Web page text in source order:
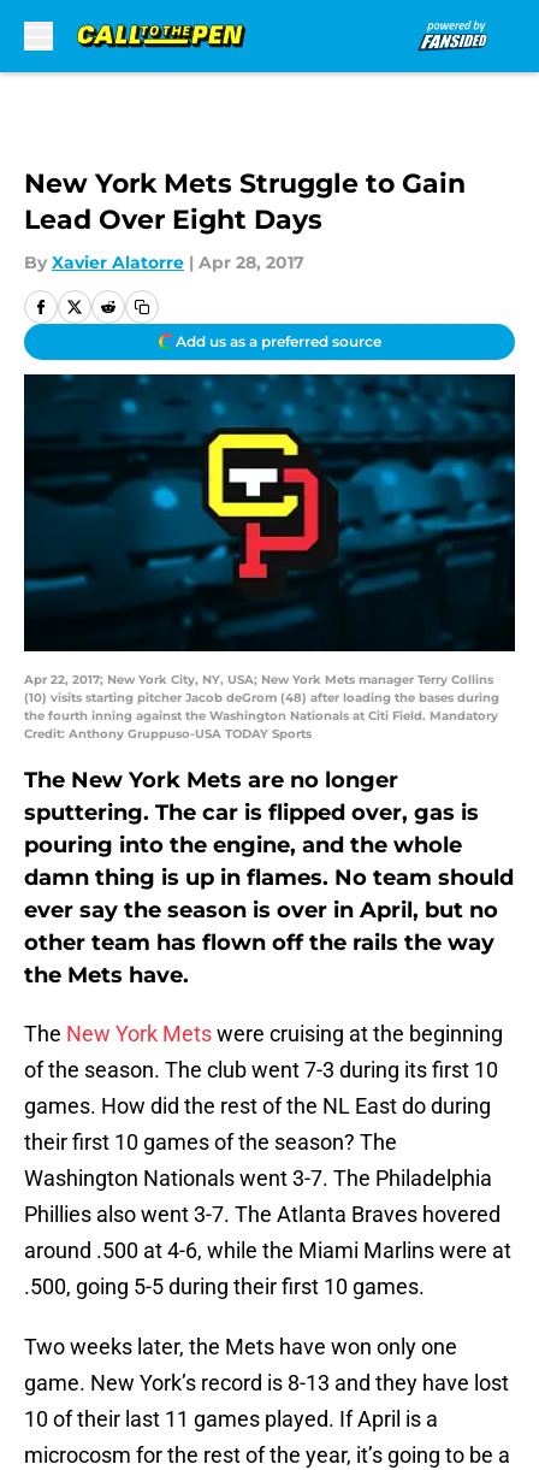
New York Mets Struggle to Gain
Lead Over Eight Days
By Xavier Alatorre | Apr 28, 2017
Add us as a preferred source
Apr 22, 2017; New York City, NY, USA; New York Mets manager Terry Collins
(10) visits starting pitcher Jacob deGrom (48) after loading the bases during
the fourth inning against the Washington Nationals at Citi Field. Mandatory
Credit: Anthony Gruppuso-USA TODAY Sports
The New York Mets are no longer
sputtering. The car is flipped over, gas is
pouring into the engine, and the whole
damn thing is up in flames. No team should
ever say the season is over in April, but no
other team has flown off the rails the way
the Mets have.
The New York Metswere cruising at the beginning
of the season. The club went 7-3 during its first 10
games. How did the rest of the NL East do during
their first 10 games of the season? The
Washington Nationals went 3-7. The Philadelphia
Phillies also went 3-7. The Atlanta Braves hovered
around .500 at 4-6, while the Miami Marlins were at
.500, going 5-5 during their first 10 games.
Two weeks later, the Mets have won only one
game. New York’s record is 8-13 and they have lost
10 of their last 11 games played. If April is a
microcosm for the rest of the year, it’s going to be a